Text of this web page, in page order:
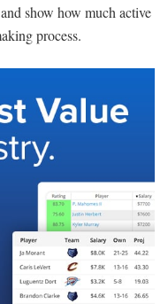
show how much active
process.